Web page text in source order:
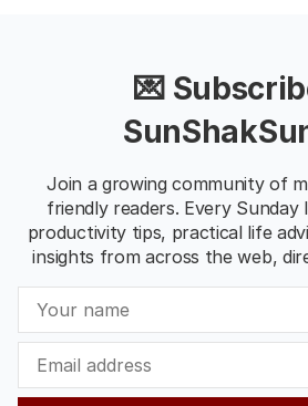
💌
Join a growing community of
friendly readers. Every Sunday
productivity tips, practical life
insights from across the web,